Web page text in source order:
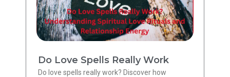
Do Love Spells Really Work
Do love spells really work? Discover how